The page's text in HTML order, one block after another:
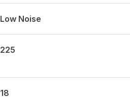
Low Noise
225
18